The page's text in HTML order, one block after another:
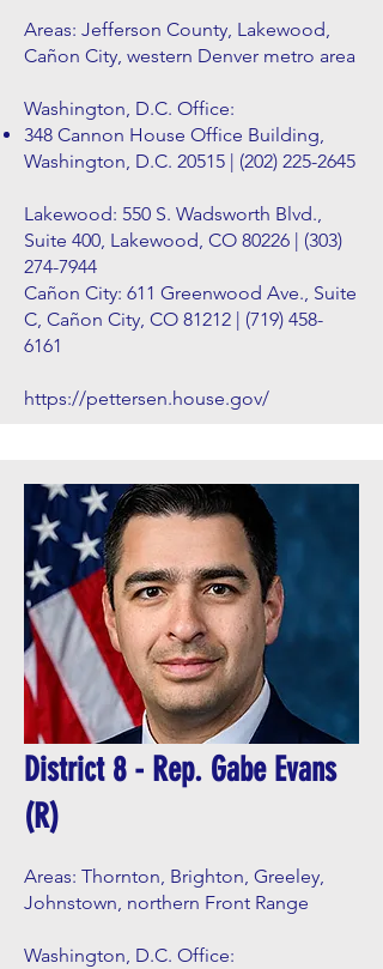
Areas: Jefferson County, Lakewood,
Cañon City, western Denver metro area
Washington, D.C. Office:
348 Cannon House Office Building,
Washington, D.C. 20515 | (202) 225-2645
Lakewood: 550 S. Wadsworth Blvd.,
Suite 400, Lakewood, CO 80226 | (303)
274-7944
Cañon City: 611 Greenwood Ave., Suite
C, Cañon City, CO 81212 | (719) 458-
6161
https://pettersen.house.gov/
District 8 - Rep. Gabe Evans
(R)
Areas: Thornton, Brighton, Greeley,
Johnstown, northern Front Range
Washington, D.C. Office: